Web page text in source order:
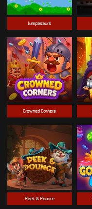
Jumpasaurs
Crowned Corners
Peek & Pounce